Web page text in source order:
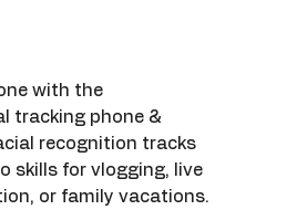
with the
tracking phone &
recognition tracks
skills for vlogging, live
or family vacations.